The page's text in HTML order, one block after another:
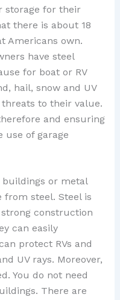
storage for their
there is about 18
Americans own.
have steel
for boat or RV
hail, snow and UV
to their value.
and ensuring
use of garage
buildings or metal
steel. Steel is
construction
can easily
protect RVs and
UV rays. Moreover,
You do not need
There are